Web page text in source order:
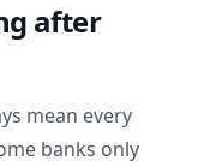
after
mean every
banks only